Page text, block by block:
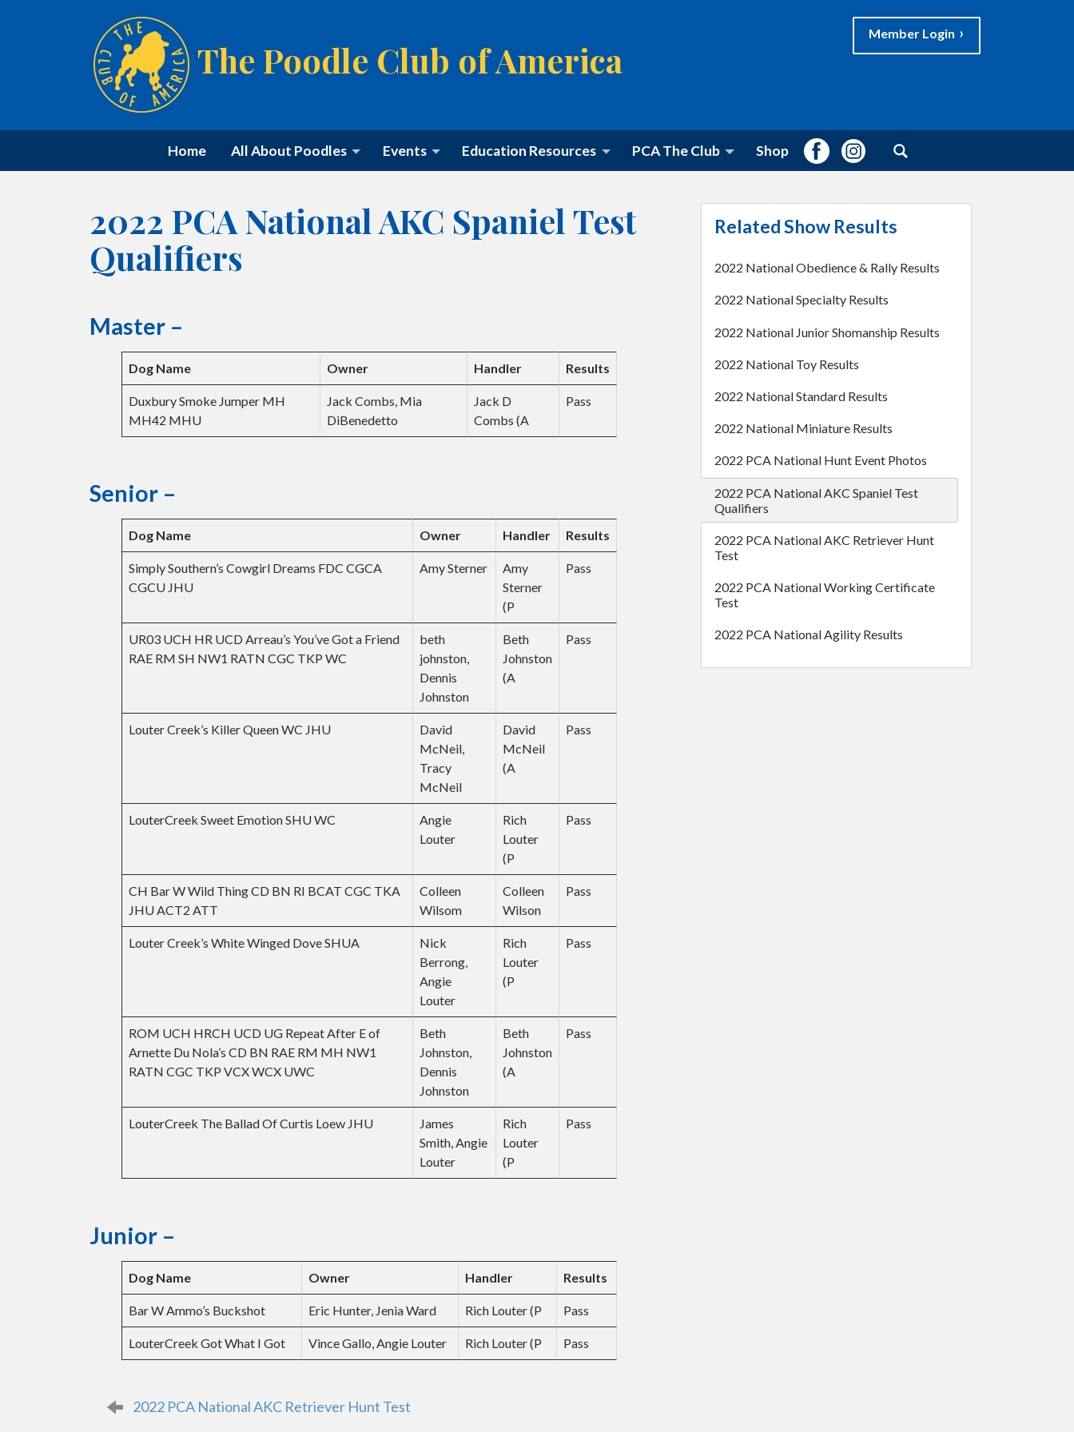
The Poodle Club of America
Member Login
a
i
e
n
o
t
Home All About Poodles Events Education Resources PCA The Club Shop FacebookInstagram
S
e
a
f
:
2022 PCA National AKC Spaniel Test
Qualifiers
Master –
Dog Name Owner Handler Results
Duxbury Smoke Jumper MH
MH42 MHU
Jack Combs, Mia
DiBenedetto
Jack D
Combs (A
Pass
Senior –
Dog Name Owner Handler Results
Simply Southern’s Cowgirl Dreams FDC CGCA
CGCU JHU
Amy Sterner
Amy
Sterner
(P
Pass
UR03 UCH HR UCD Arreau’s You’ve Got a Friend
RAE RM SH NW1 RATN CGC TKP WC
beth
johnston,
Dennis
Johnston
Beth
Johnston
(A
Pass
Louter Creek’s Killer Queen WC JHU
David
McNeil,
Tracy
McNeil
David
McNeil
(A
Pass
LouterCreek Sweet Emotion SHU WC
Angie
Louter
Rich
Louter
(P
Pass
CH Bar W Wild Thing CD BN RI BCAT CGC TKA
JHU ACT2 ATT
Colleen
Wilsom
Colleen
Wilson
Pass
Louter Creek’s White Winged Dove SHUA
Nick
Berrong,
Angie
Louter
Rich
Louter
(P
Pass
ROM UCH HRCH UCD UG Repeat After E of
Arnette Du Nola’s CD BN RAE RM MH NW1
RATN CGC TKP VCX WCX UWC
Beth
Johnston,
Dennis
Johnston
Beth
Johnston
(A
Pass
LouterCreek The Ballad Of Curtis Loew JHU
James
Smith, Angie
Louter
Rich
Louter
(P
Pass
Junior –
Dog Name Owner Handler Results
Bar W Ammo’s Buckshot Eric Hunter, Jenia Ward Rich Louter (P Pass
LouterCreek Got What I Got Vince Gallo, Angie Louter Rich Louter (P Pass
o
2022 PCA National AKC Retriever Hunt Test
Related Show Results
2022 National Obedience & Rally Results
2022 National Specialty Results
2022 National Junior Shomanship Results
2022 National Toy Results
2022 National Standard Results
2022 National Miniature Results
2022 PCA National Hunt Event Photos
2022 PCA National AKC Spaniel Test
Qualifiers
2022 PCA National AKC Retriever Hunt
Test
2022 PCA National Working Certificate
Test
2022 PCA National Agility Results